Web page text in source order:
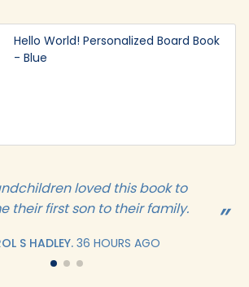
loved this book to
their first son to their family.
S HADLEY. 36 HOURS AGO
Hello World! Personalized Board Book
- Blue